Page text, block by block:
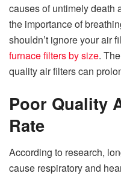
causes of untimely death
the importance of
shouldn’t ignore your air
furnace filters by size.
quality air filters can
Poor Quality
Rate
According to research,
cause respiratory and